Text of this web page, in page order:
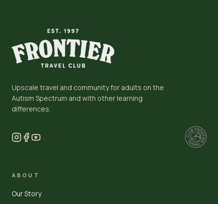
Upscale travel and community for adults on the
Autism Spectrum and with other learning
differences.
ABOUT
Our Story